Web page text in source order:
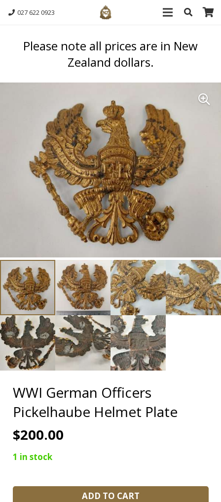
027 622 0923
Please note all prices are in New
Zealand dollars.
WWI German Officers
Pickelhaube Helmet Plate
$200.00
1 in stock
WWI
ADD TO CART